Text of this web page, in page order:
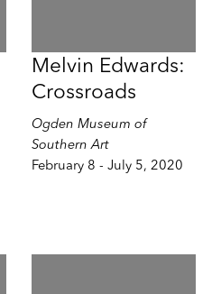
Melvin Edwards:
Crossroads
Ogden Museum of
Southern Art
February 8 - July 5, 2020